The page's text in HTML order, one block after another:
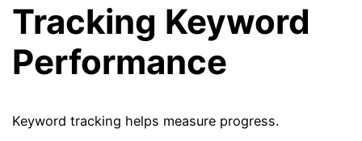
Tracking Keyword
Performance
Keyword tracking helps measure progress.